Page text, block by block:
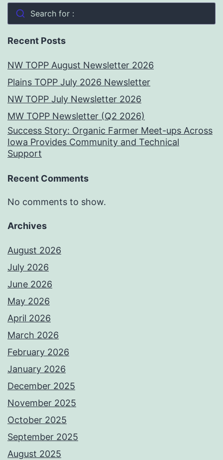
Search for :
Recent Posts
NW TOPP August Newsletter 2026
Plains TOPP July 2026 Newsletter
NW TOPP July Newsletter 2026
MW TOPP Newsletter (Q2 2026)
Success Story: Organic Farmer Meet-ups Across
Iowa Provides Community and Technical
Support
Recent Comments
No comments to show.
Archives
August 2026
July 2026
June 2026
May 2026
April 2026
March 2026
February 2026
January 2026
December 2025
November 2025
October 2025
September 2025
August 2025